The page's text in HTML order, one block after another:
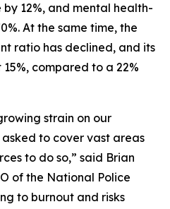
by 12%, and mental health-
At the same time, the
ratio has declined, and its
compared to a 22%
strain on our
to cover vast areas
to do so,” said Brian
of the National Police
to burnout and risks